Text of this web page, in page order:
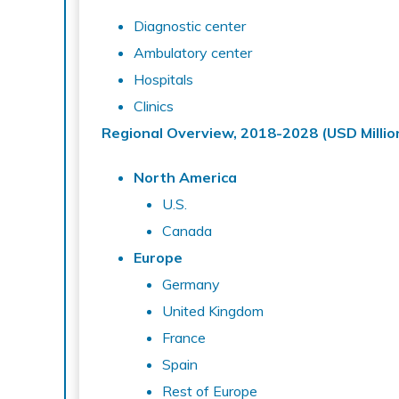
Diagnostic center
Ambulatory center
Hospitals
Clinics
Regional Overview, 2018-2028 (USD
North America
U.S.
Canada
Europe
Germany
United Kingdom
France
Spain
Rest of Europe